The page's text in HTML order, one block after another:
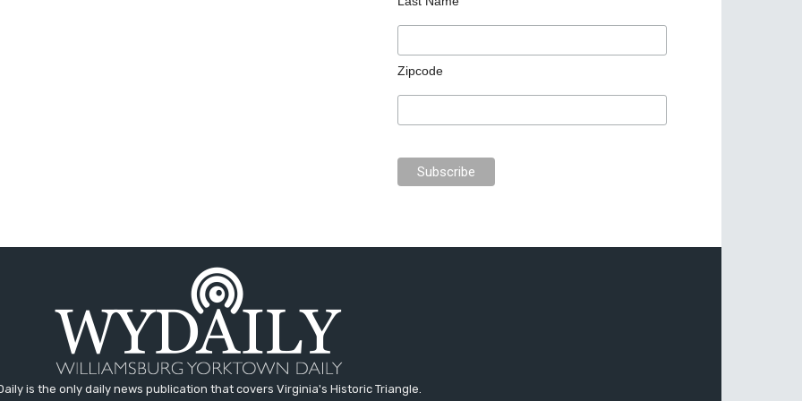
Zipcode
is the only daily news publication that covers Virginia's Historic Triangle.